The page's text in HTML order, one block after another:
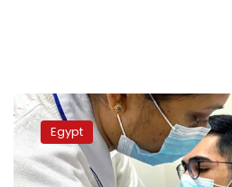
Egypt
prepares
vaccinate
tourism
Egypt